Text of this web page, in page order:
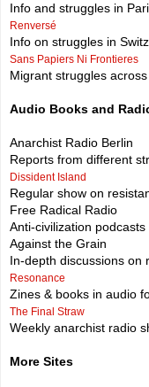
Info and struggles in
Renversé
Info on struggles in
Sans Papiers Ni Frontieres
Migrant struggles
Audio Books and
Anarchist Radio Berlin
Reports from different
Dissident Island
Regular show on
Free Radical Radio
Anti-civilization podcasts
Against the Grain
In-depth discussions on
Resonance
Zines & books in audio
The Final Straw
Weekly anarchist radio
More Sites